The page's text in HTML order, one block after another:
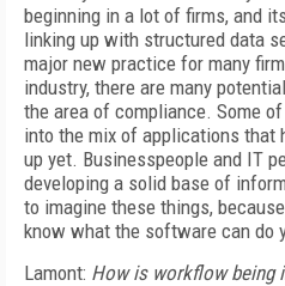
beginning in a lot of firms, and
linking up with structured data
major new practice for many
industry, there are many
the area of compliance. Some
into the mix of applications that
up yet. Businesspeople and IT
developing a solid base of
to imagine these things,
know what the software can do
Lamont: How is workflow being